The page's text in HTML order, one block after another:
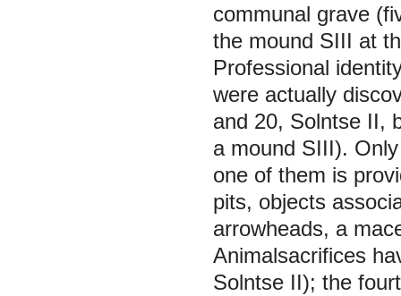
communal grave
the mound SIII at
Professional
were actually
and 20, Solntse II,
a mound SIII).
one of them is
pits, objects
arrowheads, a
Animalsacrifices
Solntse II); the